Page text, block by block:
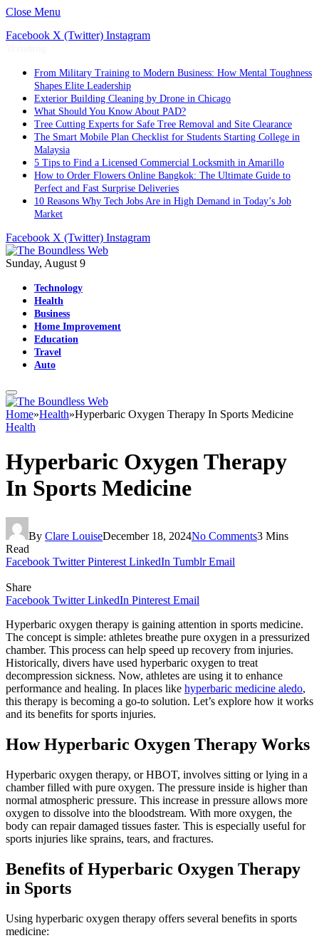
Close Menu
Facebook X (Twitter) Instagram
From Military Training to Modern Business: How Mental Toughness
Shapes Elite Leadership
Exterior Building Cleaning by Drone in Chicago
What Should You Know About PAD?
Tree Cutting Experts for Safe Tree Removal and Site Clearance
The Smart Mobile Plan Checklist for Students Starting College in
Malaysia
5 Tips to Find a Licensed Commercial Locksmith in Amarillo
How to Order Flowers Online Bangkok: The Ultimate Guide to
Perfect and Fast Surprise Deliveries
10 Reasons Why Tech Jobs Are in High Demand in Today’s Job
Market
Facebook X (Twitter) Instagram
Sunday, August 9
Technology
Health
Business
Home Improvement
Education
Travel
Auto
Home»Health»Hyperbaric Oxygen Therapy In Sports Medicine
Health
Hyperbaric Oxygen Therapy
In Sports Medicine
By Clare LouiseDecember 18, 2024No Comments3 Mins
Read
Facebook Twitter Pinterest LinkedIn Tumblr Email
Share
Facebook Twitter LinkedIn Pinterest Email
Hyperbaric oxygen therapy is gaining attention in sports medicine.
The concept is simple: athletes breathe pure oxygen in a pressurized
chamber. This process can help speed up recovery from injuries.
Historically, divers have used hyperbaric oxygen to treat
decompression sickness. Now, athletes are using it to enhance
performance and healing. In places like hyperbaric medicine aledo,
this therapy is becoming a go-to solution. Let’s explore how it works
and its benefits for sports injuries.
How Hyperbaric Oxygen Therapy Works
Hyperbaric oxygen therapy, or HBOT, involves sitting or lying in a
chamber filled with pure oxygen. The pressure inside is higher than
normal atmospheric pressure. This increase in pressure allows more
oxygen to dissolve into the bloodstream. With more oxygen, the
body can repair damaged tissues faster. This is especially useful for
sports injuries like sprains, tears, and fractures.
Benefits of Hyperbaric Oxygen Therapy
in Sports
Using hyperbaric oxygen therapy offers several benefits in sports
medicine: